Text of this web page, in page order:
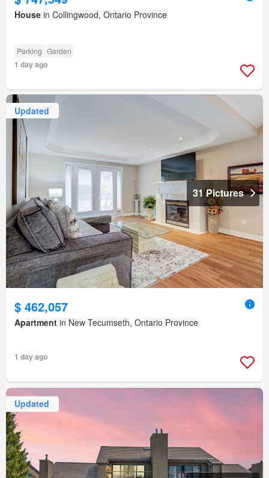
House in Collingwood, Ontario Province
Parking Garden
1 day ago
Updated
31 Pictures
$ 462,057
Apartment in New Tecumseth, Ontario Province
1 day ago
Updated